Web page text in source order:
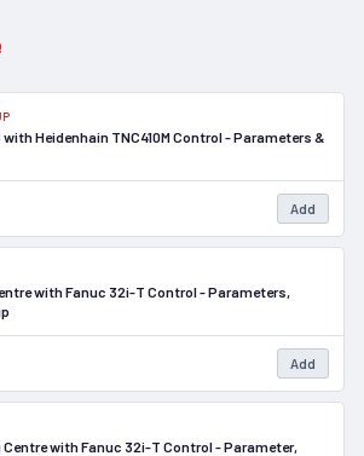
Heidenhain TNC410M Control - Parameters &
Add
with Fanuc 32i-T Control - Parameters,
Add
Centre with Fanuc 32i-T Control - Parameter,